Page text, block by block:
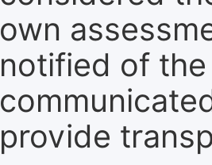
own
notified of
provide